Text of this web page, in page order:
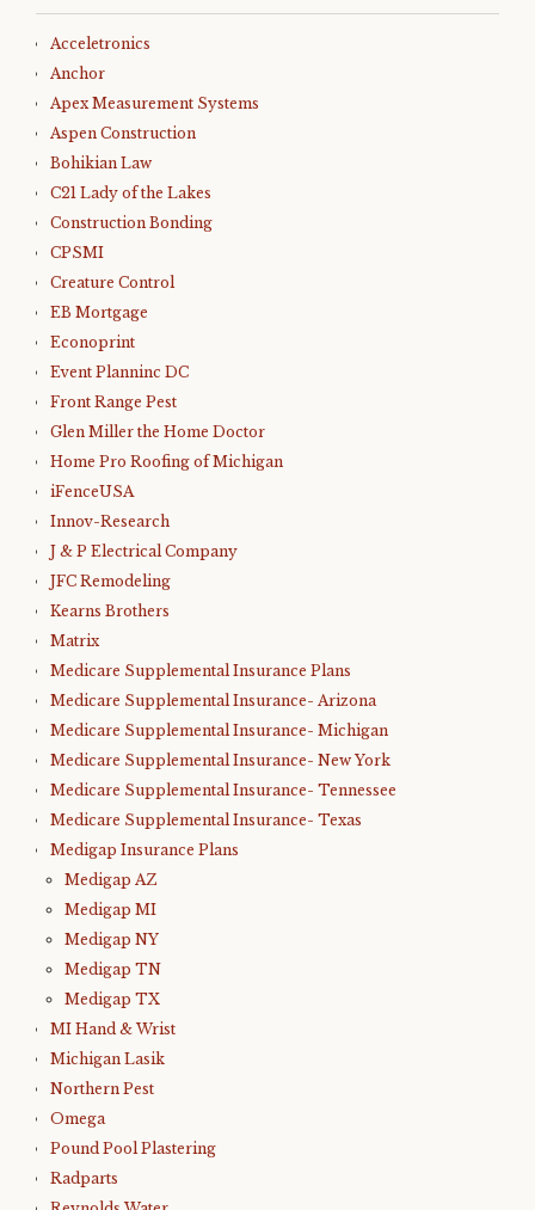
Acceletronics
Anchor
Apex Measurement Systems
Aspen Construction
Bohikian Law
C21 Lady of the Lakes
Construction Bonding
CPSMI
Creature Control
EB Mortgage
Econoprint
Event Planninc DC
Front Range Pest
Glen Miller the Home Doctor
Home Pro Roofing of Michigan
iFenceUSA
Innov-Research
J & P Electrical Company
JFC Remodeling
Kearns Brothers
Matrix
Medicare Supplemental Insurance Plans
Medicare Supplemental Insurance- Arizona
Medicare Supplemental Insurance- Michigan
Medicare Supplemental Insurance- New York
Medicare Supplemental Insurance- Tennessee
Medicare Supplemental Insurance- Texas
Medigap Insurance Plans
Medigap AZ
Medigap MI
Medigap NY
Medigap TN
Medigap TX
MI Hand & Wrist
Michigan Lasik
Northern Pest
Omega
Pound Pool Plastering
Radparts